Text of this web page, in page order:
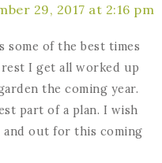
29, 2017 at 2:16 pm
some of the best times
I get all worked up
the coming year.
part of a plan. I wish
out for this coming